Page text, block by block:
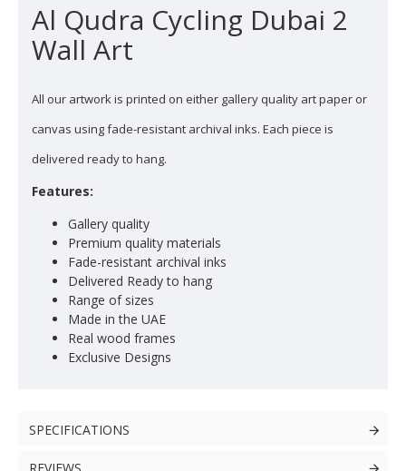
Al Qudra Cycling Dubai 2
Wall Art
All our artwork is printed on either gallery quality art paper or
canvas using fade-resistant archival inks. Each piece is
delivered ready to hang.
Features:
Gallery quality
Premium quality materials
Fade-resistant archival inks
Delivered Ready to hang
Range of sizes
Made in the UAE
Real wood frames
Exclusive Designs
SPECIFICATIONS